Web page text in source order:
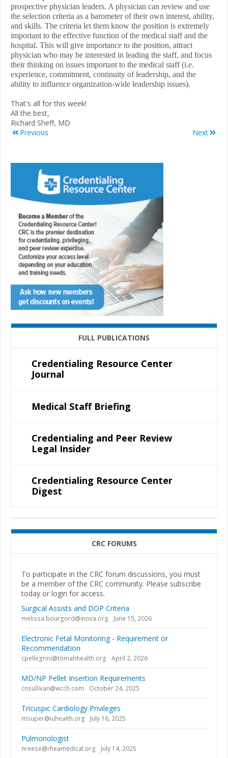
prospective physician leaders. A physician can review and use
the selection criteria as a barometer of their own interest, ability,
and skills. The criteria let them know the position is extremely
important to the effective function of the medical staff and the
hospital. This will give importance to the position, attract
physician who may be interested in leading the staff, and focus
their thinking on issues important to the medical staff (i.e.
experience, commitment, continuity of leadership, and the
ability to influence organization-wide leadership issues).
That's all for this week!
All the best,
Richard Sheff, MD
Next
Previous
FULL PUBLICATIONS
Credentialing Resource Center
Journal
Medical Staff Briefing
Credentialing and Peer Review
Legal Insider
Credentialing Resource Center
Digest
CRC FORUMS
To participate in the CRC forum discussions, you must
be a member of the CRC community. Please subscribe
today or login for access.
Surgical Assists and DOP Criteria
melissa.bourgord@inova.org June 15, 2026
Electronic Fetal Monitoring - Requirement or
Recommendation
cpellegrini@tomahhealth.org April 2, 2026
MD/NP Pellet Insertion Requirements
cnsullivan@wcch.com October 24, 2025
Tricuspic Cardiology Privileges
msuper@iuhealth.org July 16, 2025
Pulmonologist
nreese@rheamedical.org July 14, 2025